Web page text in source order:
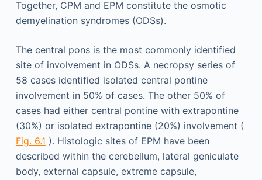
Together, CPM and EPM constitute the osmotic
demyelination syndromes (ODSs).
The central pons is the most commonly identified
site of involvement in ODSs. A necropsy series of
58 cases identified isolated central pontine
involvement in 50% of cases. The other 50% of
cases had either central pontine with extrapontine
(30%) or isolated extrapontine (20%) involvement (
Fig. 6.1 ). Histologic sites of EPM have been
described within the cerebellum, lateral geniculate
body, external capsule, extreme capsule,